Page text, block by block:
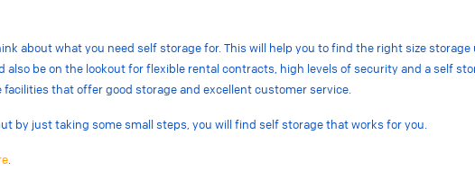
about what you need self storage for. This will help you to find the right size
be on the lookout for flexible rental contracts, high levels of security and a self
that offer good storage and excellent customer service.
by just taking some small steps, you will find self storage that works for you.